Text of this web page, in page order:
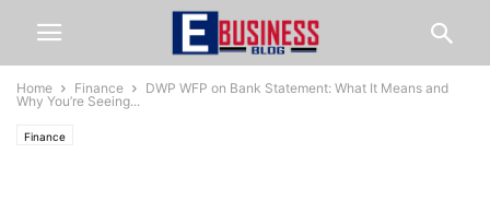
Home Finance
DWP WFP on Bank Statement: What It Means and
Why You’re Seeing...
Finance